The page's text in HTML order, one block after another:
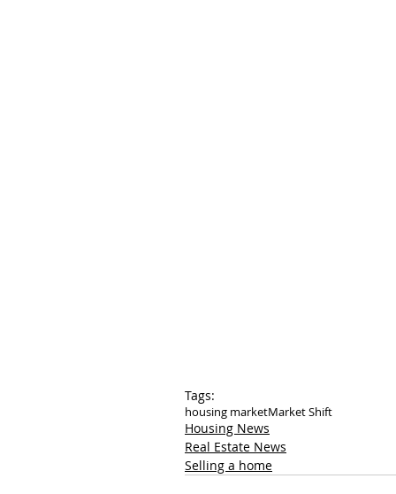
Tags:
housing marketMarket Shift
Housing News
Real Estate News
Selling a home